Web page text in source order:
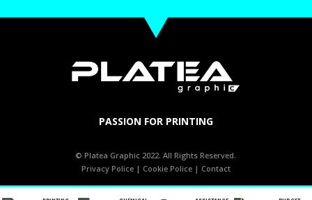
PASSION FOR PRINTING
© Platea Graphic 2022. All Rights Reserved.
Privacy Police| Cookie Police| Contact